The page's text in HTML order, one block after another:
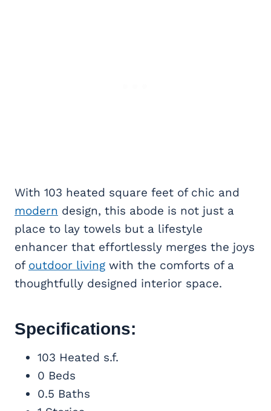
With 103 heated square feet of chic and
modern design, this abode is not just a
place to lay towels but a lifestyle
enhancer that effortlessly merges the joys
of outdoor living with the comforts of a
thoughtfully designed interior space.
Specifications:
103 Heated s.f.
0 Beds
0.5 Baths